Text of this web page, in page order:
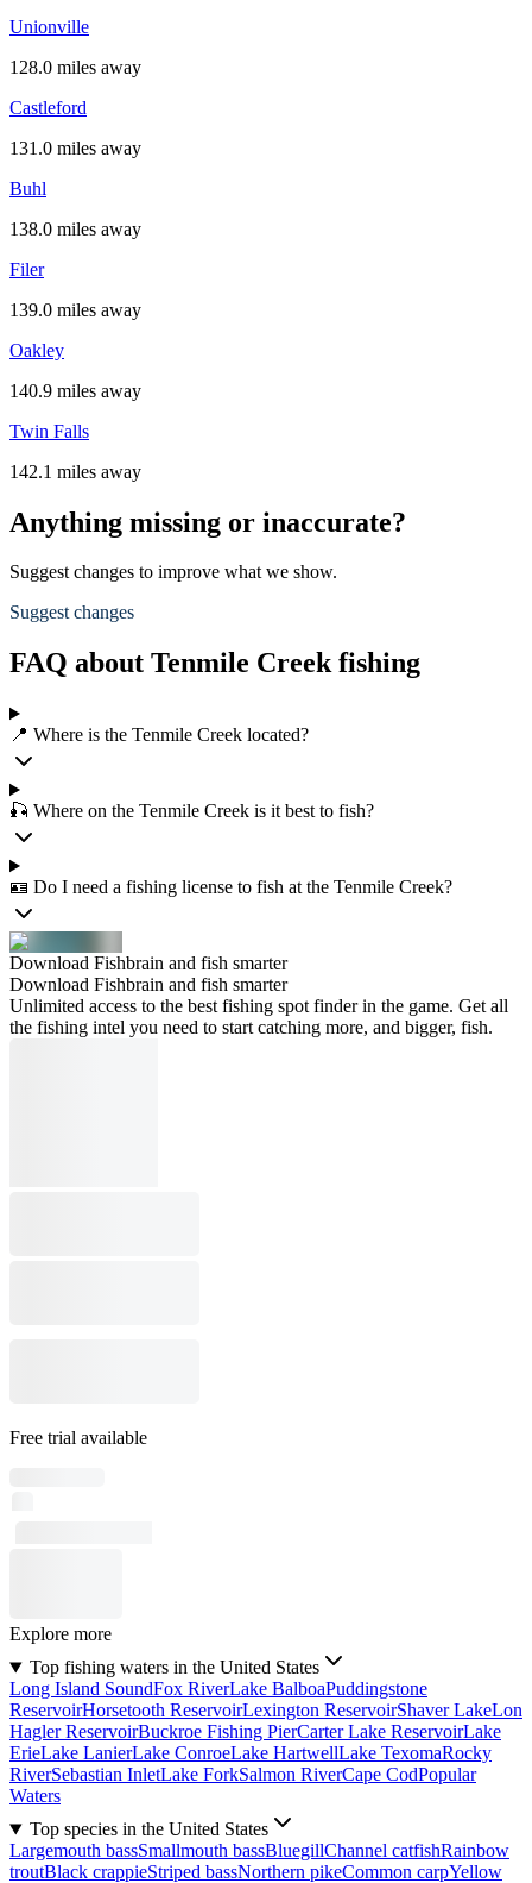
Unionville
128.0 miles away
Castleford
131.0 miles away
Buhl
138.0 miles away
Filer
139.0 miles away
Oakley
140.9 miles away
Twin Falls
142.1 miles away
Anything missing or inaccurate?
Suggest changes to improve what we show.
Suggest changes
FAQ about Tenmile Creek fishing
📍 Where is the Tenmile Creek located?
🎣 Where on the Tenmile Creek is it best to fish?
🪪 Do I need a fishing license to fish at the Tenmile Creek?
Download Fishbrain and fish smarter
Download Fishbrain and fish smarter
Unlimited access to the best fishing spot finder in the game. Get all
the fishing intel you need to start catching more, and bigger, fish.
Free trial available
Explore more
Top fishing waters in the United States
Long Island SoundFox RiverLake BalboaPuddingstone
ReservoirHorsetooth ReservoirLexington ReservoirShaver LakeLon
Hagler ReservoirBuckroe Fishing PierCarter Lake ReservoirLake
ErieLake LanierLake ConroeLake HartwellLake TexomaRocky
RiverSebastian InletLake ForkSalmon RiverCape CodPopular
Waters
Top species in the United States
Largemouth bassSmallmouth bassBluegillChannel catfishRainbow
troutBlack crappieStriped bassNorthern pikeCommon carpYellow